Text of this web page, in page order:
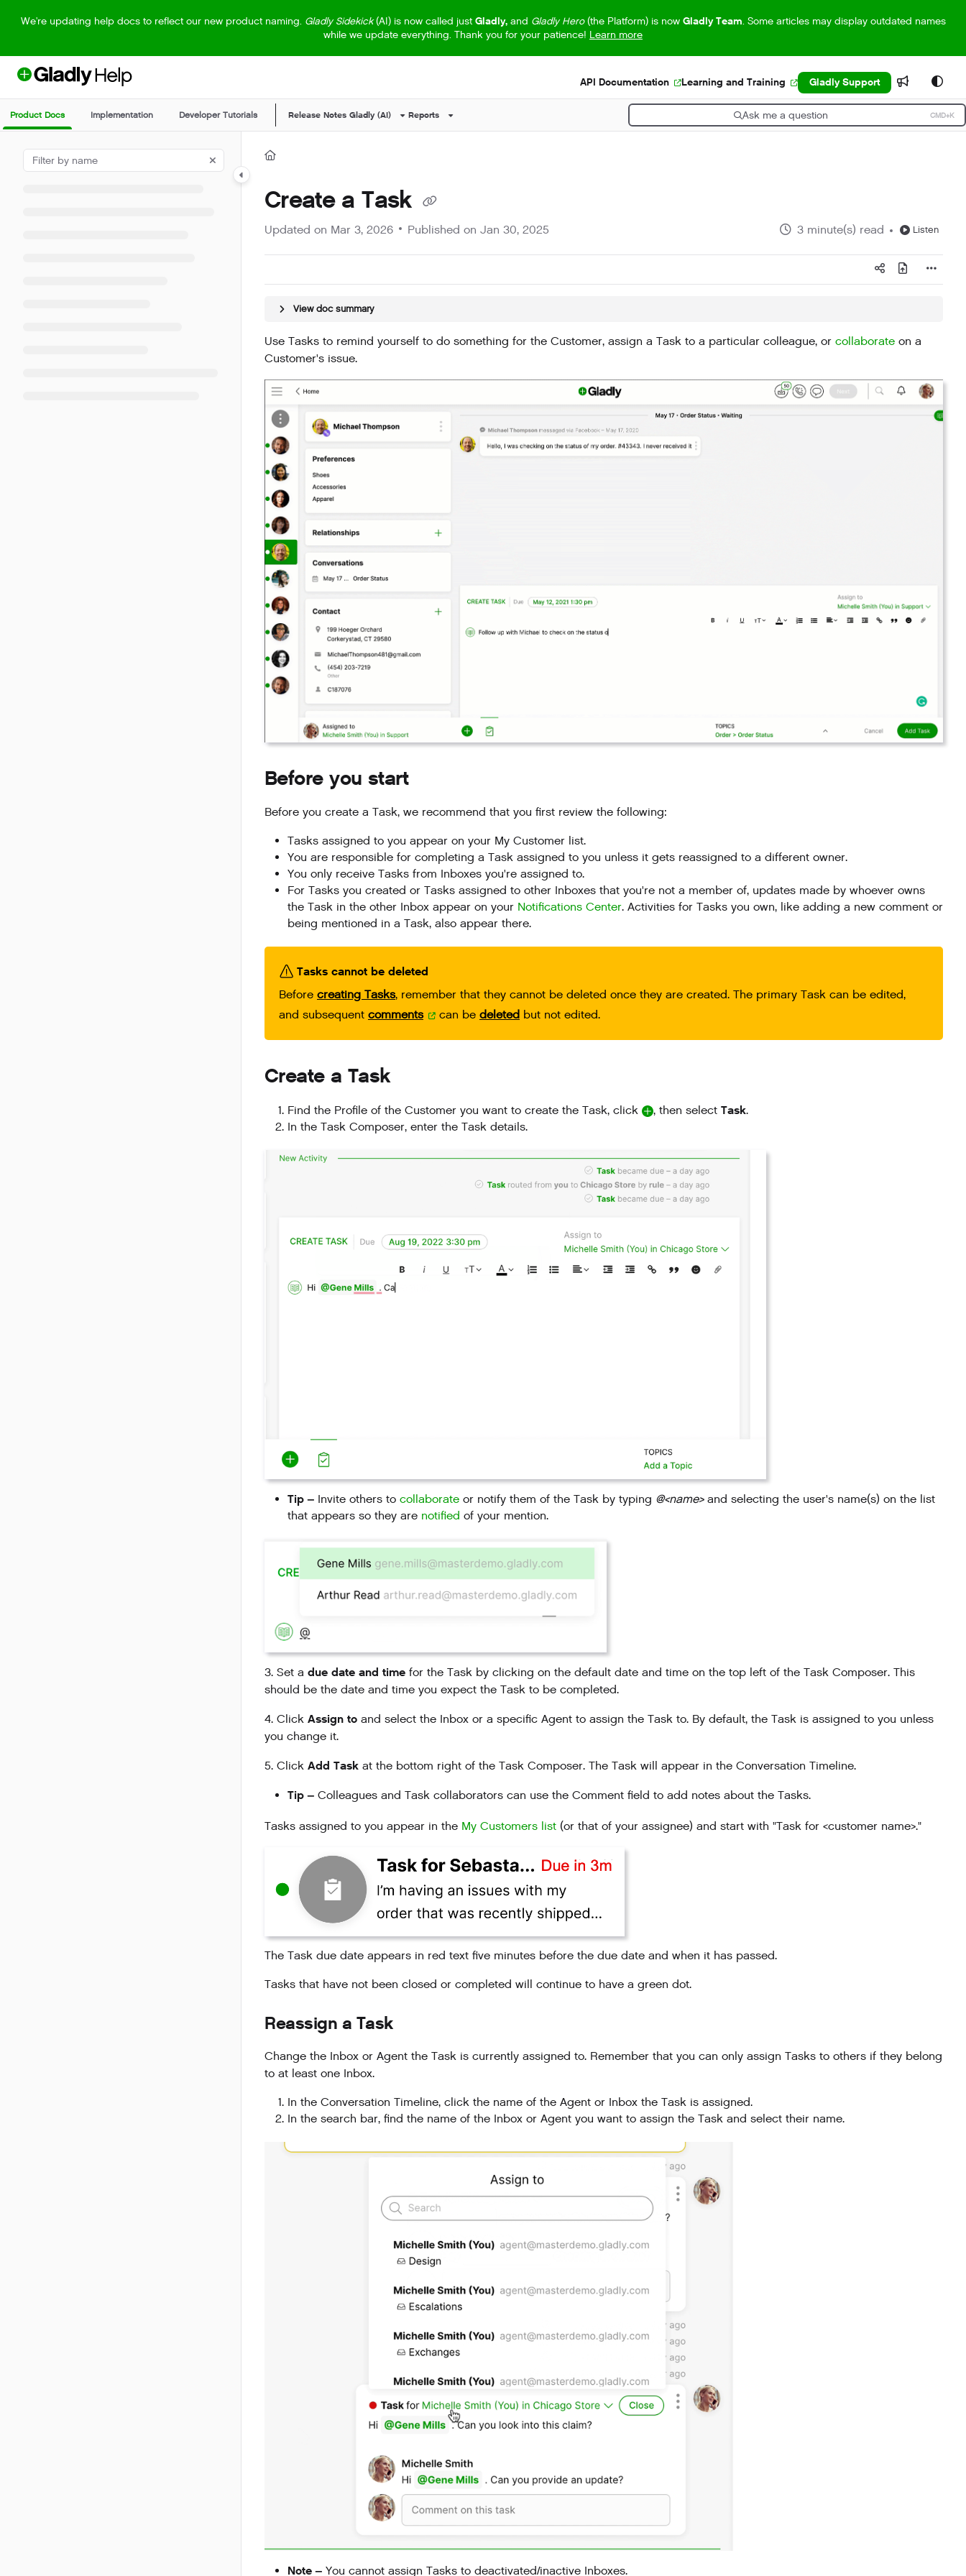
Use this file to discover all available pages before exploring further.
We're updating help docs to reflect our new product naming. Gladly Sidekick(AI) is now called just Gladly,and Gladly Hero(the Platform) is now Gladly Team. Some articles may display outdated names
while we update everything. Thank you for your patience! Learn more
API Documentation Learning and Training Gladly Support
Product Docs Implementation Developer Tutorials Release Notes Gladly (AI) Reports Ask me a question CMD+K
Press CMD+K to open search
Create a Task
Updated on Mar 3, 2026 Published on Jan 30, 2025 3 minute(s) read Listen
View doc summary
Use Tasks to remind yourself to do something for the Customer, assign a Task to a particular colleague, or collaborate on a
Customer's issue.
Before you start
Before you create a Task, we recommend that you first review the following:
Tasks assigned to you appear on your My Customer list.
You are responsible for completing a Task assigned to you unless it gets reassigned to a different owner.
You only receive Tasks from Inboxes you're assigned to.
For Tasks you created or Tasks assigned to other Inboxes that you're not a member of, updates made by whoever owns
the Task in the other Inbox appear on your Notifications Center. Activities for Tasks you own, like adding a new comment or
being mentioned in a Task, also appear there.
Tasks cannot be deleted
Before creating Tasks, remember that they cannot be deleted once they are created. The primary Task can be edited,
and subsequent comments can be deleted but not edited.
Create a Task
Find the Profile of the Customer you want to create the Task, click , then select Task.
In the Task Composer, enter the Task details.
Tip – Invite others to collaborate or notify them of the Task by typing @<name>and selecting the user's name(s) on the list
that appears so they are notified of your mention.
3. Set a due date and time for the Task by clicking on the default date and time on the top left of the Task Composer. This
should be the date and time you expect the Task to be completed.
4. Click Assign to and select the Inbox or a specific Agent to assign the Task to. By default, the Task is assigned to you unless
you change it.
5. Click Add Task at the bottom right of the Task Composer. The Task will appear in the Conversation Timeline.
Tip – Colleagues and Task collaborators can use the Comment field to add notes about the Tasks.
Tasks assigned to you appear in the My Customers list (or that of your assignee) and start with "Task for <customer name>."
The Task due date appears in red text five minutes before the due date and when it has passed.
Tasks that have not been closed or completed will continue to have a green dot.
Reassign a Task
Change the Inbox or Agent the Task is currently assigned to. Remember that you can only assign Tasks to others if they belong
to at least one Inbox.
In the Conversation Timeline, click the name of the Agent or Inbox the Task is assigned.
In the search bar, find the name of the Inbox or Agent you want to assign the Task and select their name.
Note – You cannot assign Tasks to deactivated/inactive Inboxes.